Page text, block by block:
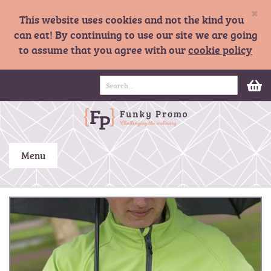
×
This website uses cookies and not the kind you
can eat! By continuing to use our site we are going
to assume that you agree with ourcookie policy
i
p
t
o
o
n
t
n
t
Menu
k
i
p
t